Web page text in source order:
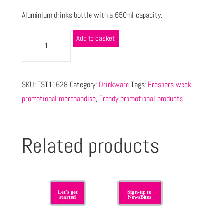
Aluminium drinks bottle with a 650ml capacity.
Add to basket
SKU:TST11628 Category: Drinkware Tags: Freshers week
promotional merchandise,Trendy promotional products
Related products
Let's get
started
Sign-up to
NewsBites